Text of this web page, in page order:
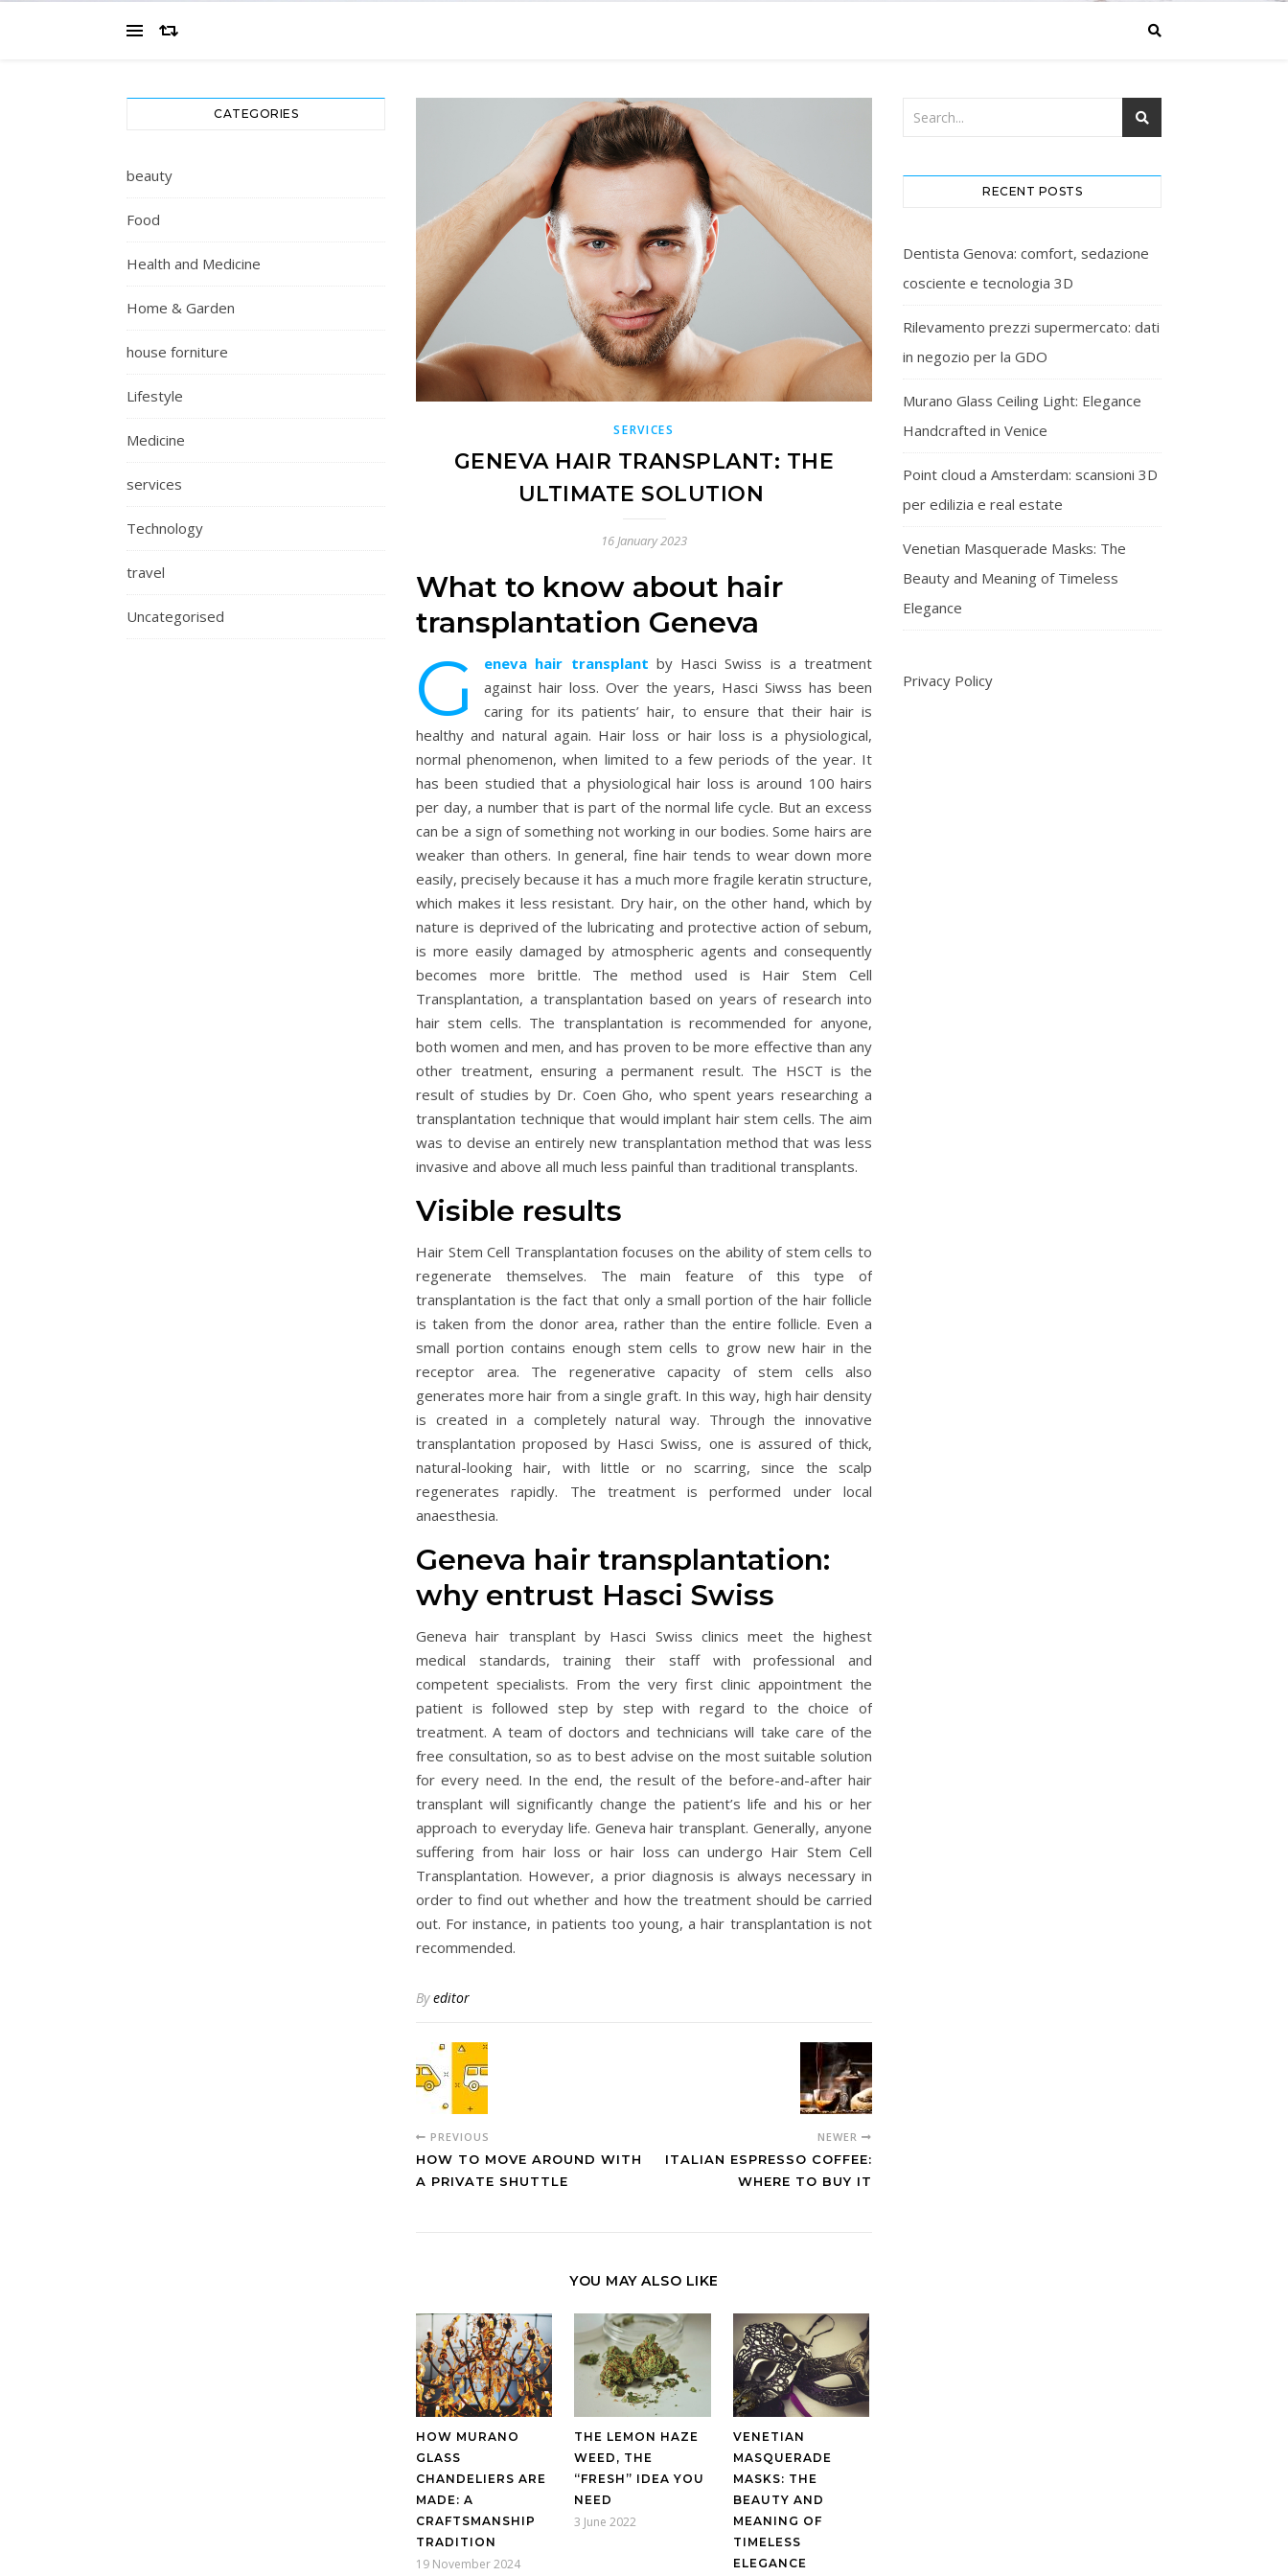
CATEGORIES
beauty
Food
Health and Medicine
Home & Garden
house forniture
Lifestyle
Medicine
services
Technology
travel
Uncategorised
SERVICES
GENEVA HAIR TRANSPLANT: THE
ULTIMATE SOLUTION
16 January 2023
What to know about hair
transplantation Geneva
G eneva hair transplant by Hasci Swiss is a treatment
against hair loss. Over the years, Hasci Siwss has been
caring for its patients’ hair, to ensure that their hair is
healthy and natural again. Hair loss or hair loss is a physiological,
normal phenomenon, when limited to a few periods of the year. It
has been studied that a physiological hair loss is around 100 hairs
per day, a number that is part of the normal life cycle. But an excess
can be a sign of something not working in our bodies. Some hairs are
weaker than others. In general, fine hair tends to wear down more
easily, precisely because it has a much more fragile keratin structure,
which makes it less resistant. Dry hair, on the other hand, which by
nature is deprived of the lubricating and protective action of sebum,
is more easily damaged by atmospheric agents and consequently
becomes more brittle. The method used is Hair Stem Cell
Transplantation, a transplantation based on years of research into
hair stem cells. The transplantation is recommended for anyone,
both women and men, and has proven to be more effective than any
other treatment, ensuring a permanent result. The HSCT is the
result of studies by Dr. Coen Gho, who spent years researching a
transplantation technique that would implant hair stem cells. The aim
was to devise an entirely new transplantation method that was less
invasive and above all much less painful than traditional transplants.
Visible results
Hair Stem Cell Transplantation focuses on the ability of stem cells to
regenerate themselves. The main feature of this type of
transplantation is the fact that only a small portion of the hair follicle
is taken from the donor area, rather than the entire follicle. Even a
small portion contains enough stem cells to grow new hair in the
receptor area. The regenerative capacity of stem cells also
generates more hair from a single graft. In this way, high hair density
is created in a completely natural way. Through the innovative
transplantation proposed by Hasci Swiss, one is assured of thick,
natural-looking hair, with little or no scarring, since the scalp
regenerates rapidly. The treatment is performed under local
anaesthesia.
Geneva hair transplantation:
why entrust Hasci Swiss
Geneva hair transplant by Hasci Swiss clinics meet the highest
medical standards, training their staff with professional and
competent specialists. From the very first clinic appointment the
patient is followed step by step with regard to the choice of
treatment. A team of doctors and technicians will take care of the
free consultation, so as to best advise on the most suitable solution
for every need. In the end, the result of the before-and-after hair
transplant will significantly change the patient’s life and his or her
approach to everyday life. Geneva hair transplant. Generally, anyone
suffering from hair loss or hair loss can undergo Hair Stem Cell
Transplantation. However, a prior diagnosis is always necessary in
order to find out whether and how the treatment should be carried
out. For instance, in patients too young, a hair transplantation is not
recommended.
Byeditor
PREVIOUS
HOW TO MOVE AROUND WITH
A PRIVATE SHUTTLE
NEWER
ITALIAN ESPRESSO COFFEE:
WHERE TO BUY IT
YOU MAY ALSO LIKE
HOW MURANO
GLASS
CHANDELIERS ARE
MADE: A
CRAFTSMANSHIP
TRADITION
19 November 2024
THE LEMON HAZE
WEED, THE
“FRESH” IDEA YOU
NEED
3 June 2022
VENETIAN
MASQUERADE
MASKS: THE
BEAUTY AND
MEANING OF
TIMELESS
ELEGANCE
RECENT POSTS
Dentista Genova: comfort, sedazione
cosciente e tecnologia 3D
Rilevamento prezzi supermercato: dati
in negozio per la GDO
Murano Glass Ceiling Light: Elegance
Handcrafted in Venice
Point cloud a Amsterdam: scansioni 3D
per edilizia e real estate
Venetian Masquerade Masks: The
Beauty and Meaning of Timeless
Elegance
Privacy Policy